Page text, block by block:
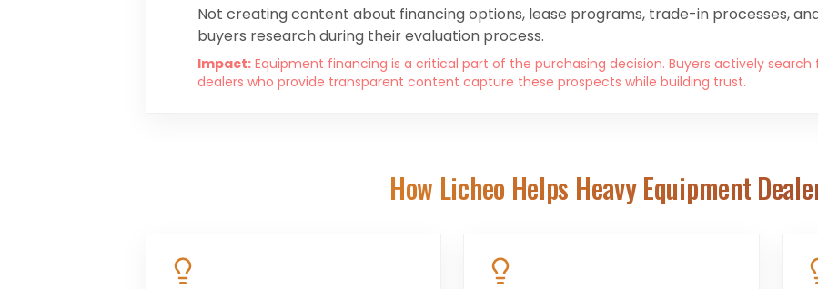
Not creating content about financing options, lease programs, trade-in processes,
buyers research during their evaluation process.
Impact: Equipment financing is a critical part of the purchasing decision. Buyers actively
dealers who provide transparent content capture these prospects while building trust.
How Licheo Helps Heavy Equipment